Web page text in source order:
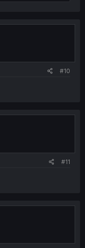
#10
#11